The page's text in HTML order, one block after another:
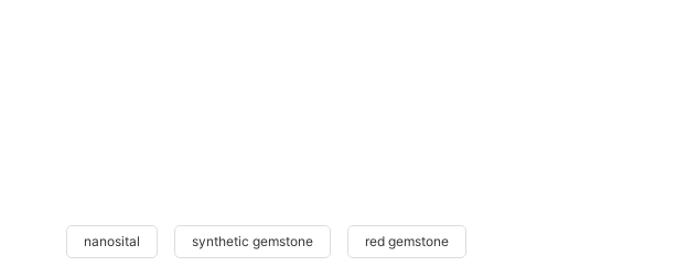
nanosital synthetic gemstone red gemstone